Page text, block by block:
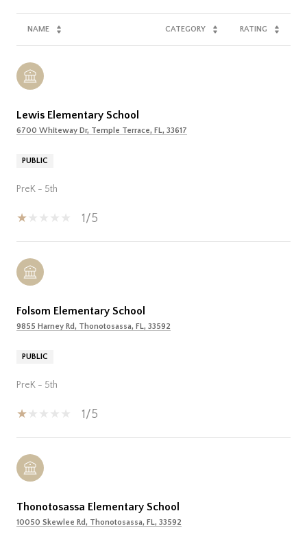
NAME CATEGORY RATING
Lewis Elementary School
6700 Whiteway Dr, Temple Terrace, FL, 33617
PUBLIC
PreK - 5th
1/5
Folsom Elementary School
9855 Harney Rd, Thonotosassa, FL, 33592
PUBLIC
PreK - 5th
1/5
Thonotosassa Elementary School
10050 Skewlee Rd, Thonotosassa, FL, 33592